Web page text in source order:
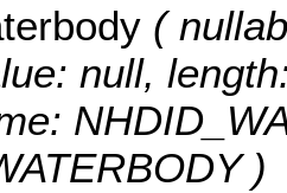
(
null,
)